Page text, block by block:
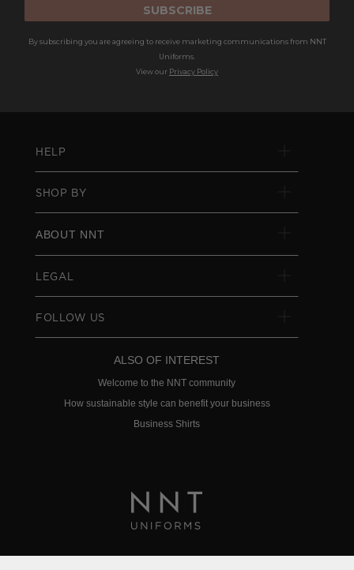
SUBSCRIBE
By subscribing you are agreeing to receive marketing communications from NNT
Uniforms.
View our Privacy Policy
HELP
SHOP BY
ABOUT NNT
LEGAL
FOLLOW US
ALSO OF INTEREST
Welcome to the NNT community
How sustainable style can benefit your business
Business Shirts